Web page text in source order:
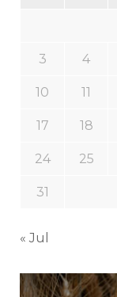
3 4
10 11
17 18
24 25
31
« Jul